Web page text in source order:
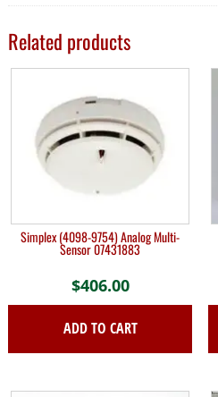
Related products
Simplex (4098-9754) Analog Multi-
Sensor 07431883
$406.00
ADD TO CART